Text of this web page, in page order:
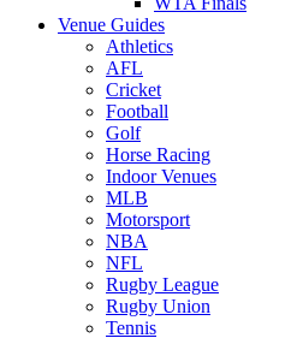
Venue Guides
Athletics
AFL
Cricket
Football
Golf
Horse Racing
Indoor Venues
MLB
Motorsport
NBA
NFL
Rugby League
Rugby Union
Tennis